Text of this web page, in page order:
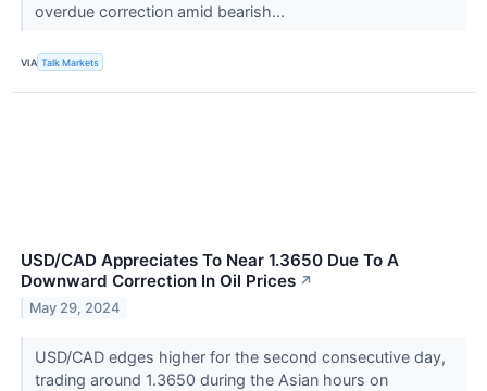
overdue correction amid bearish...
VIA Talk Markets
USD/CAD Appreciates To Near 1.3650 Due To A
Downward Correction In Oil Prices ↗
May 29, 2024
USD/CAD edges higher for the second consecutive day,
trading around 1.3650 during the Asian hours on